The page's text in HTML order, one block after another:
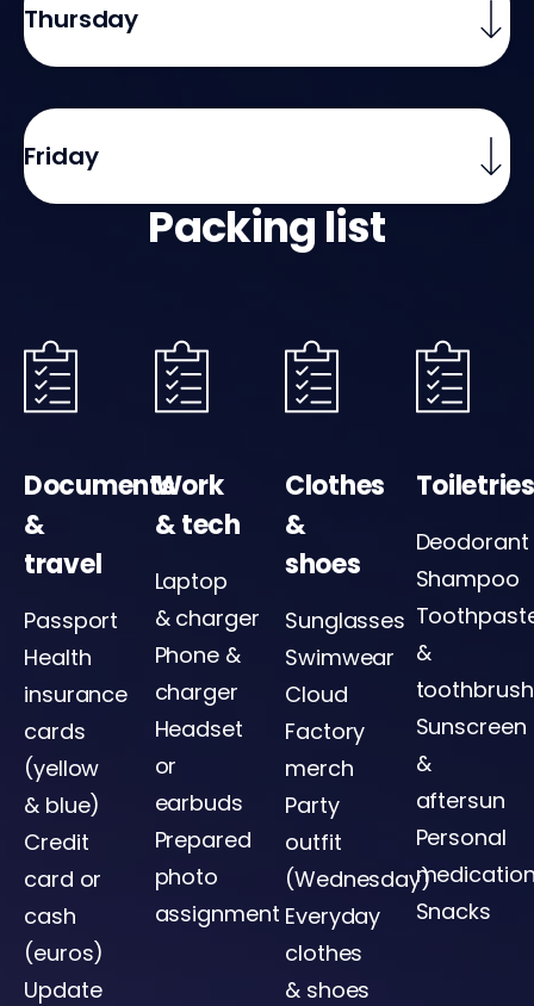
Thursday
Friday
Packing list
Documents
&
travel
Passport
Health
insurance
cards
(yellow
& blue)
Credit
card or
cash
(euros)
Update
Work
& tech
Laptop
& charger
Phone &
charger
Headset
or
earbuds
Prepared
photo
assignment
Clothes
&
shoes
Sunglasses
Swimwear
Cloud
Factory
merch
Party
outfit
(Wednesday)
Everyday
clothes
& shoes
Deodorant
Shampoo
&
toothbrush
Sunscreen
&
aftersun
Personal
Snacks